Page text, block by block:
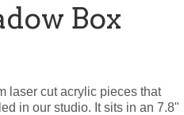
Box
laser cut acrylic pieces that
in our studio. It sits in an 7.8"